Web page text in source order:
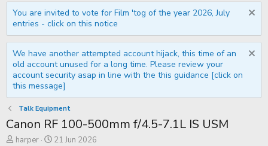
You are invited to vote for Film 'tog of the year 2026, July
entries - click on this notice
We have another attempted account hijack, this time of an
old account unused for a long time. Please review your
account security asap in line with the this guidance [click on
this message]
Talk Equipment
Canon RF 100-500mm f/4.5-7.1L IS USM
T
harper
S
21 Jun 2026